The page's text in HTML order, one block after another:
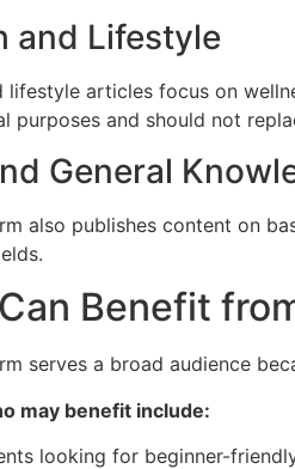
and Lifestyle
lifestyle articles focus on
purposes and should not
General
also publishes content on
Benefit
serves a broad audience
may benefit include:
looking for beginner-